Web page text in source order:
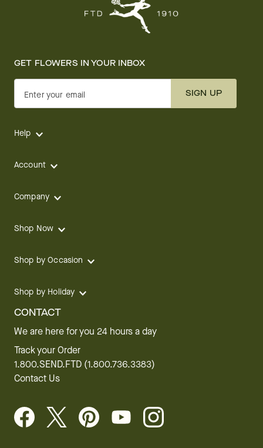
GET FLOWERS IN YOUR INBOX
Enter your email SIGN UP
Help
Account
Company
Shop Now
Shop by Occasion
Shop by Holiday
CONTACT
We are here for you 24 hours a day
Track your Order
1.800.SEND.FTD (1.800.736.3383)
Contact Us